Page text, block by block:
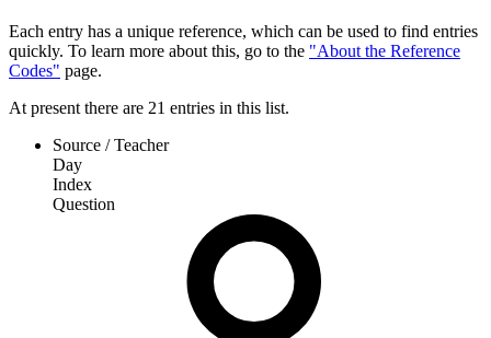
Each entry has a unique reference, which can be used to find entries
quickly. To learn more about this, go to the "About the Reference
Codes" page.
At present there are 21 entries in this list.
Source / Teacher
Day
Index
Question